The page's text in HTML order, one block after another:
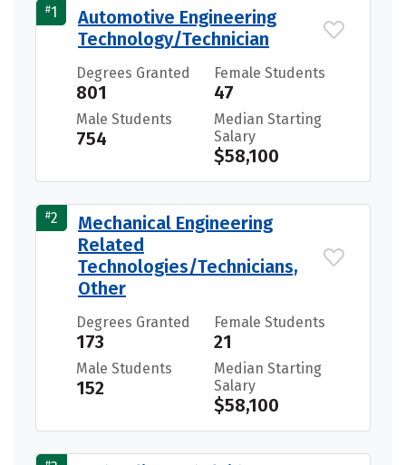
#1
Automotive Engineering
Technology/Technician
Degrees Granted
801
Female Students
47
Male Students
754
Median Starting
Salary
$58,100
#2
Mechanical Engineering
Related
Technologies/Technicians,
Other
Degrees Granted
173
Female Students
21
Male Students
152
Median Starting
Salary
$58,100